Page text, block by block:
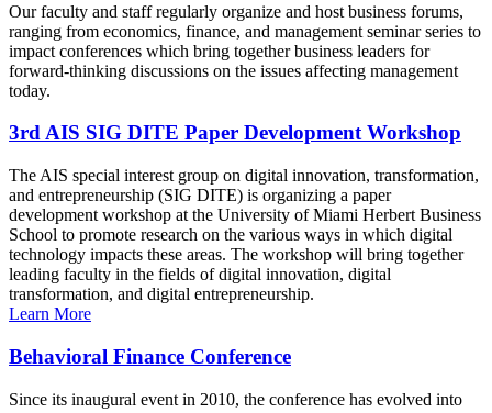
Our faculty and staff regularly organize and host business forums,
ranging from economics, finance, and management seminar series to
impact conferences which bring together business leaders for
forward-thinking discussions on the issues affecting management
today.
3rd AIS SIG DITE Paper Development Workshop
The AIS special interest group on digital innovation, transformation,
and entrepreneurship (SIG DITE) is organizing a paper
development workshop at the University of Miami Herbert Business
School to promote research on the various ways in which digital
technology impacts these areas. The workshop will bring together
leading faculty in the fields of digital innovation, digital
transformation, and digital entrepreneurship.
Learn More
Behavioral Finance Conference
Since its inaugural event in 2010, the conference has evolved into